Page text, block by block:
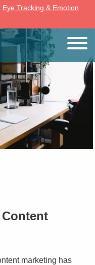
Eye Tracking & Emotion
marketing has